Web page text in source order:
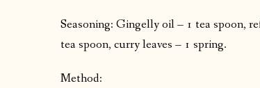
Seasoning: Gingelly oil – 1 tea spoon,
tea spoon, curry leaves – 1 spring.
Method: